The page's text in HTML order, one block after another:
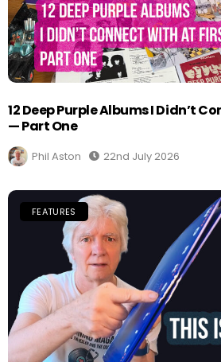
12 Deep Purple Albums I Didn’t
— Part One
Phil Aston 22nd July 2026
FEATURES